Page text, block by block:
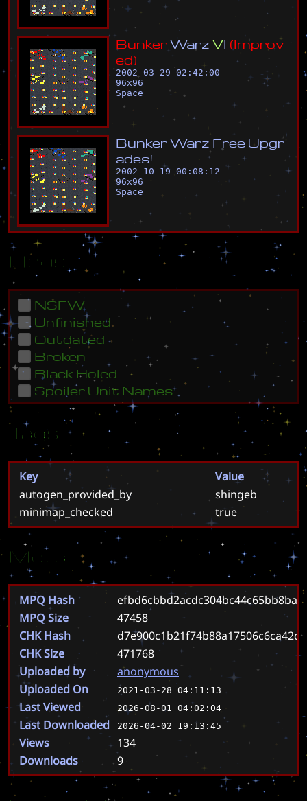
BunkerWarz VI (Improv
ed)
2002-03-29 02:42:00
96x96
Space
BunkerWarz Free Upgr
ades!
2002-10-19 00:08:12
96x96
Space
Flags
NSFW
Unfinished
Outdated
Broken
Black Holed
Spoiler Unit Names
Tags
Key
Value
autogen_provided_by
shingeb
minimap_checked
true
Meta
MPQ Hash
MPQ Size
47458
CHK Hash
CHK Size
471768
Uploaded by
anonymous
Uploaded On
2021-03-28 04:11:13
Last Viewed 2026-08-01 04:02:04
Last Downloaded 2026-04-02 19:13:45
Views
134
Downloads
9